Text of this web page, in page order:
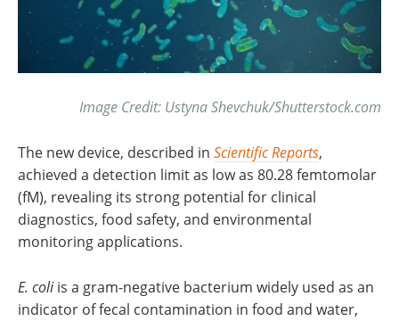
Image Credit: Ustyna Shevchuk/Shutterstock.com
The new device, described in Scientific Reports,
achieved a detection limit as low as 80.28 femtomolar
(fM), revealing its strong potential for clinical
diagnostics, food safety, and environmental
monitoring applications.
E. coliis a gram-negative bacterium widely used as an
indicator of fecal contamination in food and water,